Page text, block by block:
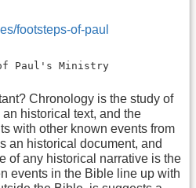
footsteps-of-paul
Paul's Ministry
Chronology is the study of
historical text, and the
with other known events from
an historical document, and
of any historical narrative is the
events in the Bible line up with